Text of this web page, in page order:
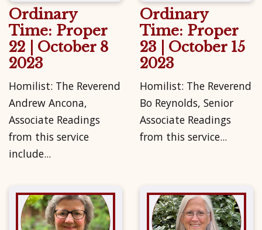
Ordinary
Time: Proper
22 | October 8
2023
Homilist: The Reverend
Andrew Ancona,
Associate Readings
from this service
include...
Ordinary
Time: Proper
23 | October 15
2023
Homilist: The Reverend
Bo Reynolds, Senior
Associate Readings
from this service...